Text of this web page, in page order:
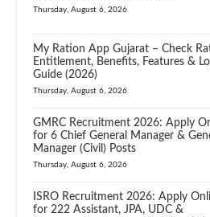
Thursday, August 6, 2026
My Ration App Gujarat – Check
Entitlement, Benefits, Features &
Guide (2026)
Thursday, August 6, 2026
GMRC Recruitment 2026: Apply
for 6 Chief General Manager &
Manager (Civil) Posts
Thursday, August 6, 2026
ISRO Recruitment 2026: Apply
for 222 Assistant, JPA, UDC &